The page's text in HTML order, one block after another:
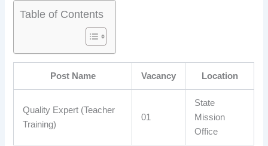
Table of Contents
Post Name Vacancy Location
Quality Expert (Teacher
Training)
01
State
Mission
Office